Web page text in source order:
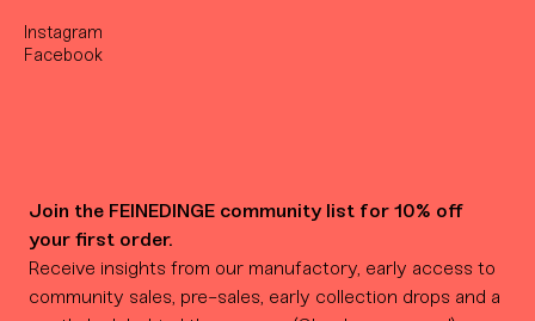
Instagram
Facebook
Join the FEINEDINGE community list for 10% off
your first order.
Receive insights from our manufactory, early access to
community sales, pre-sales, early collection drops and a